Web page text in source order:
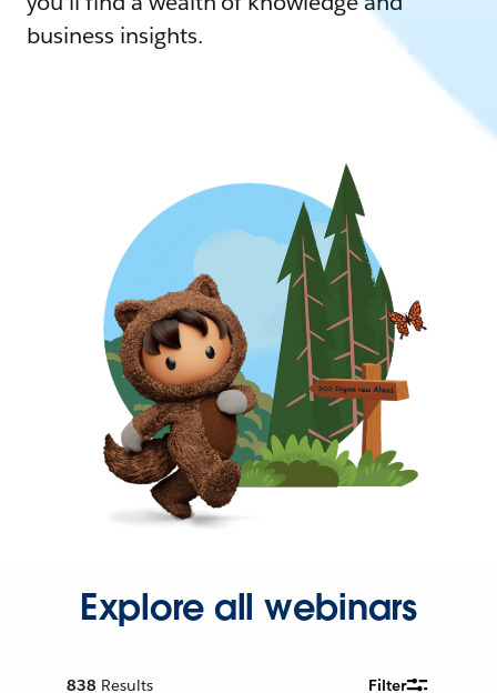
business insights.
Explore all webinars
838 Results Filter